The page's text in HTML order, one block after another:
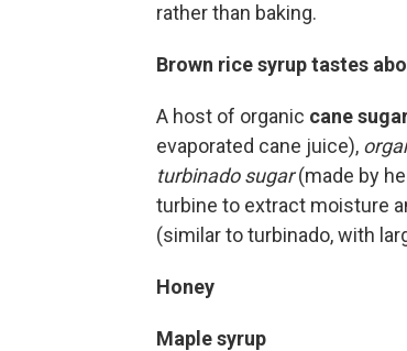
rather than baking.
Brown rice syrup tastes
A host of organic cane
evaporated cane juice),
turbinado sugar(made by
turbine to extract moisture
(similar to turbinado, with
Honey
Maple syrup